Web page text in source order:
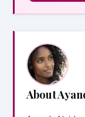
About